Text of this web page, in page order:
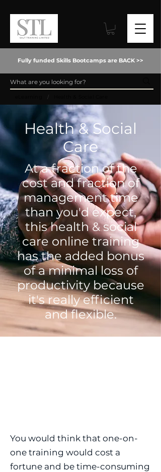
Fully funded Skills Bootcamps are BACK >>
/
Health & Social
Care
At a fraction of the
cost and fraction of
management time
than you'd expect,
this health & social
care online training
has the added bonus
of a minimal loss of
productivity because
it's really efficient
and flexible.
You would think that one-on-
one training would cost a
fortune and be time-consuming